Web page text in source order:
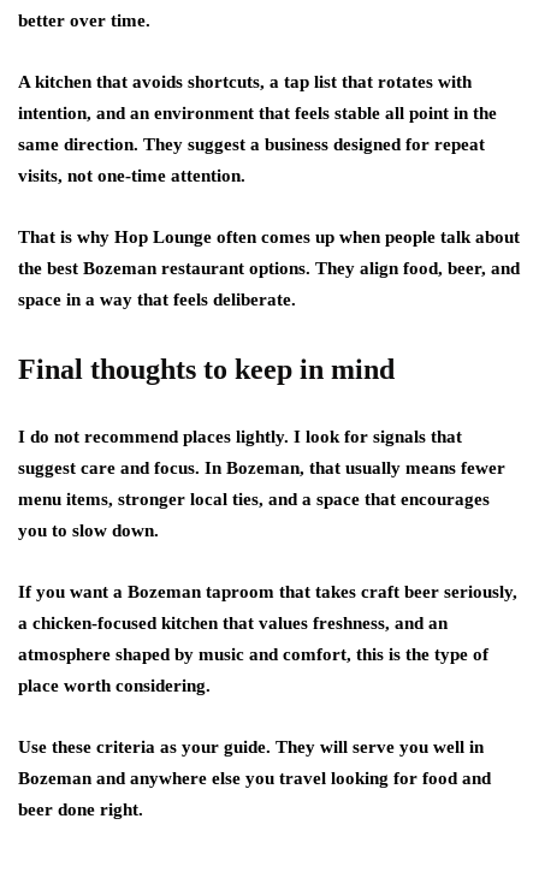
better over time.
A kitchen that avoids shortcuts, a tap list that rotates with
intention, and an environment that feels stable all point in the
same direction. They suggest a business designed for repeat
visits, not one-time attention.
That is why Hop Lounge often comes up when people talk about
the best Bozeman restaurant options. They align food, beer, and
space in a way that feels deliberate.
Final thoughts to keep in mind
I do not recommend places lightly. I look for signals that
suggest care and focus. In Bozeman, that usually means fewer
menu items, stronger local ties, and a space that encourages
you to slow down.
If you want a Bozeman taproom that takes craft beer seriously,
a chicken-focused kitchen that values freshness, and an
atmosphere shaped by music and comfort, this is the type of
place worth considering.
Use these criteria as your guide. They will serve you well in
Bozeman and anywhere else you travel looking for food and
beer done right.